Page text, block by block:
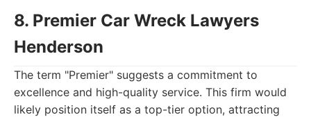
8. Premier Car Wreck Lawyers
Henderson
The term "Premier" suggests a commitment to
excellence and high-quality service. This firm would
likely position itself as a top-tier option, attracting